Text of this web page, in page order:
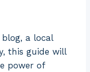
a local
this guide will
power of